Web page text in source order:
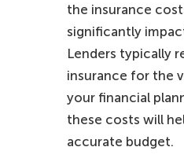
the insurance
significantly
Lenders typically
insurance for the
your financial
these costs will
accurate budget.